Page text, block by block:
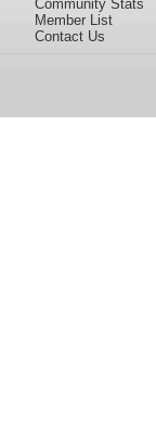
Community Stats
Member List
Contact Us